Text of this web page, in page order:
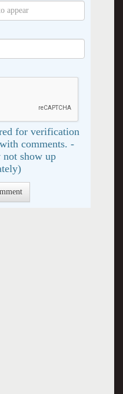
for verification
comments. -
not show up